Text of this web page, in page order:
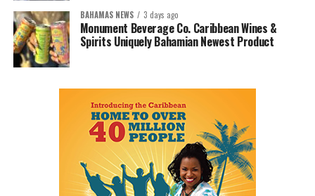
BAHAMAS NEWS 3 days ago
Monument Beverage Co. Caribbean Wines &
Spirits Uniquely Bahamian Newest Product